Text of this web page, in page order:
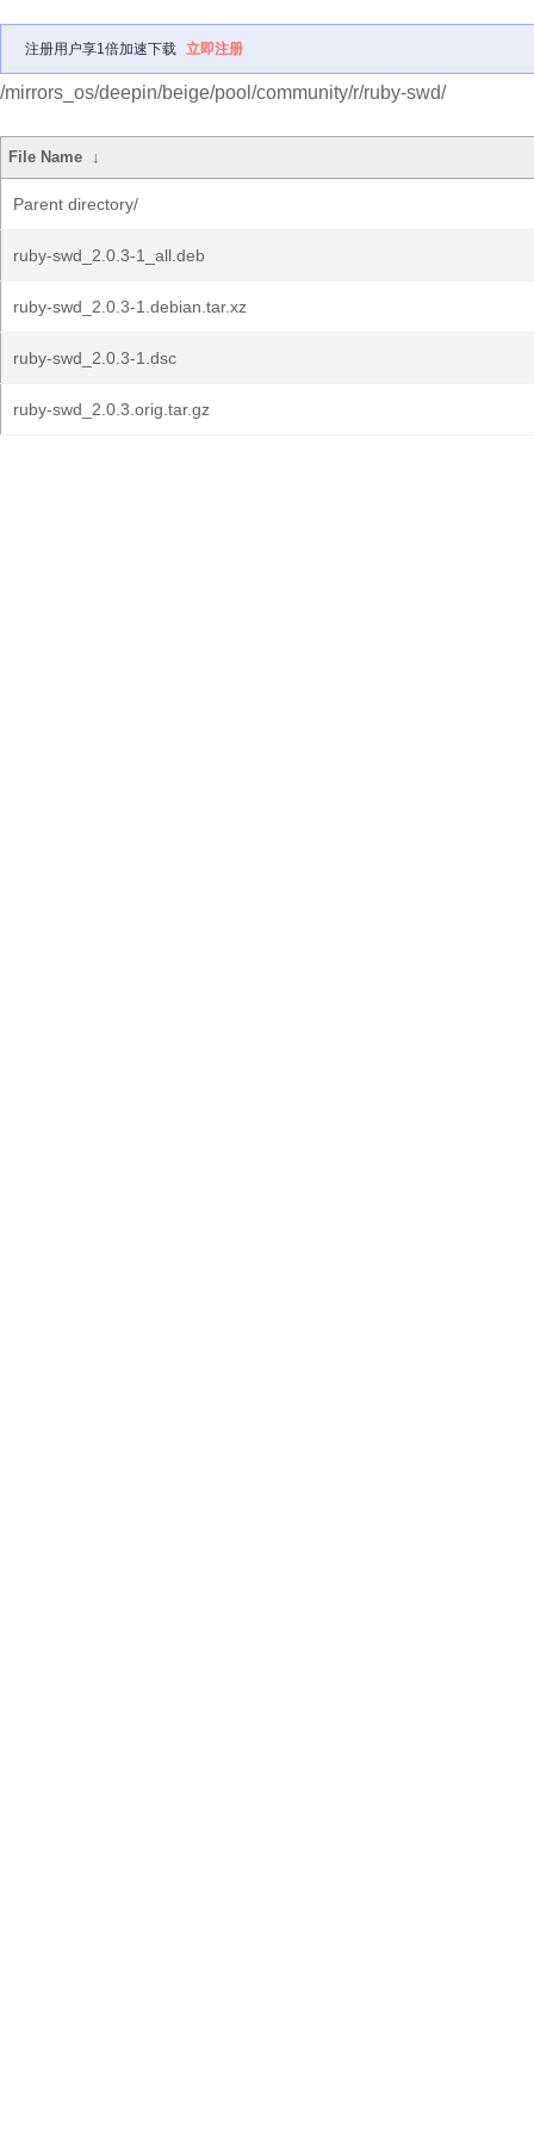
注册用户享1倍加速下载 立即注册
/mirrors_os/deepin/beige/pool/community/r/ruby-swd/
File Name ↓
Parent directory/
ruby-swd_2.0.3-1_all.deb
ruby-swd_2.0.3-1.debian.tar.xz
ruby-swd_2.0.3-1.dsc
ruby-swd_2.0.3.orig.tar.gz